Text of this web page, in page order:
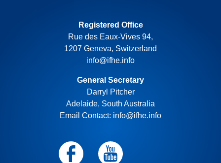
Registered Office
Rue des Eaux-Vives 94,
1207 Geneva, Switzerland
info@ifhe.info
General Secretary
Darryl Pitcher
Adelaide, South Australia
Email Contact: info@ifhe.info